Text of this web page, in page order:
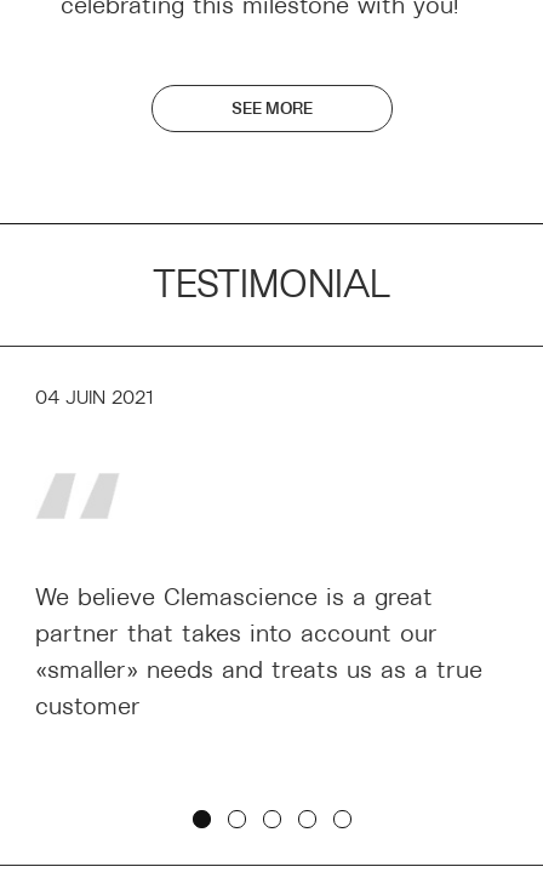
celebrating this milestone with you!
SEE MORE
TESTIMONIAL
04 JUIN 2021
We believe Clemascience is a great
partner that takes into account our
«smaller» needs and treats us as a true
customer